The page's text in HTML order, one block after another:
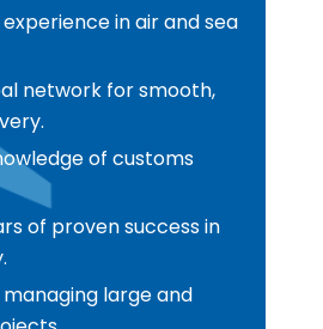
in air and sea
network for smooth,
of customs
of proven success in
managing large and